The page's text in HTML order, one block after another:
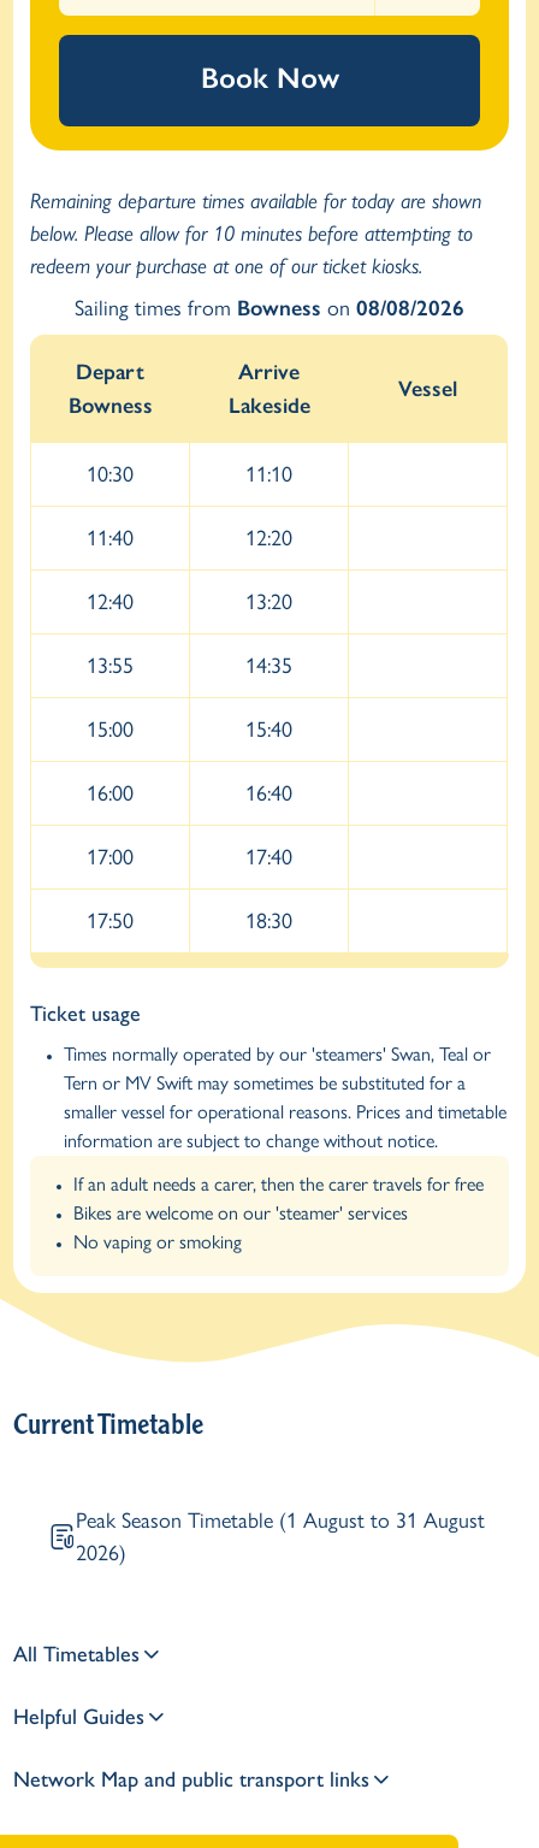
Book Now
Remaining departure times available for today are shown
below. Please allow for 10 minutes before attempting to
redeem your purchase at one of our ticket kiosks.
Sailing times from Bowness on 08/08/2026
Depart
Bowness
Arrive
Lakeside
Vessel
10:30 11:10
11:40 12:20
12:40 13:20
13:55 14:35
15:00 15:40
16:00 16:40
17:00 17:40
17:50 18:30
Ticket usage
Times normally operated by our 'steamers' Swan, Teal or
Tern or MV Swift may sometimes be substituted for a
smaller vessel for operational reasons. Prices and timetable
information are subject to change without notice.
If an adult needs a carer, then the carer travels for free
Bikes are welcome on our 'steamer' services
No vaping or smoking
Current Timetable
Peak Season Timetable (1 August to 31 August
2026)
All Timetables
Helpful Guides
Network Map and public transport links